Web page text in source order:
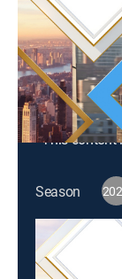
Bartiromo
News, Bus./
Maria
industry to
world with a
This content
Season